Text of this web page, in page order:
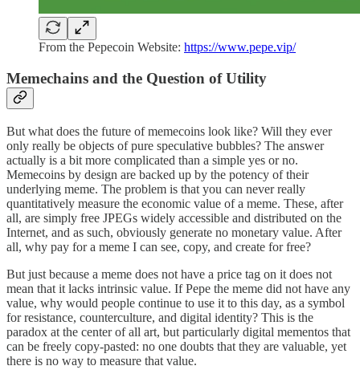
From the Pepecoin Website: https://www.pepe.vip/
Memechains and the Question of Utility
But what does the future of memecoins look like? Will they ever
only really be objects of pure speculative bubbles? The answer
actually is a bit more complicated than a simple yes or no.
Memecoins by design are backed up by the potency of their
underlying meme. The problem is that you can never really
quantitatively measure the economic value of a meme. These, after
all, are simply free JPEGs widely accessible and distributed on the
Internet, and as such, obviously generate no monetary value. After
all, why pay for a meme I can see, copy, and create for free?
But just because a meme does not have a price tag on it does not
mean that it lacks intrinsic value. If Pepe the meme did not have any
value, why would people continue to use it to this day, as a symbol
for resistance, counterculture, and digital identity? This is the
paradox at the center of all art, but particularly digital mementos that
can be freely copy-pasted: no one doubts that they are valuable, yet
there is no way to measure that value.